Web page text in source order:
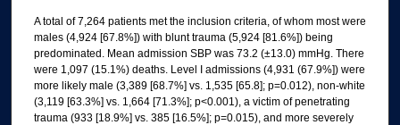
A total of 7,264 patients met the inclusion criteria, of whom most were
males (4,924 [67.8%]) with blunt trauma (5,924 [81.6%]) being
predominated. Mean admission SBP was 73.2 (±13.0) mmHg. There
were 1,097 (15.1%) deaths. Level I admissions (4,931 (67.9%]) were
more likely male (3,389 [68.7%] vs. 1,535 [65.8]; p=0.012), non-white
(3,119 [63.3%] vs. 1,664 [71.3%]; p<0.001), a victim of penetrating
trauma (933 [18.9%] vs. 385 [16.5%]; p=0.015), and more severely